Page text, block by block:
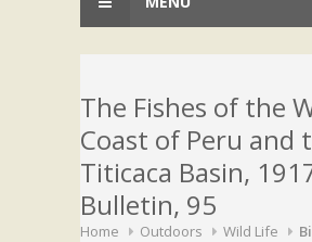
The Fishes of the
Coast of Peru and
Titicaca Basin,
Bulletin, 95
Home Outdoors Wild Life